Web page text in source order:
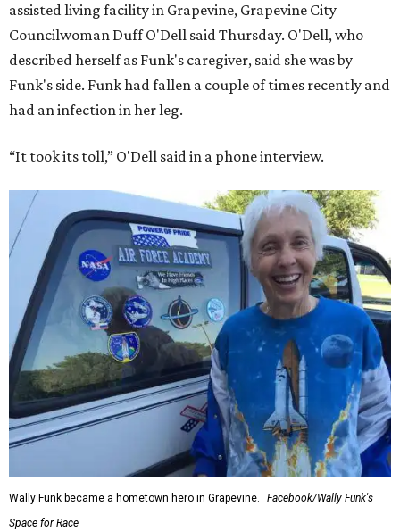
assisted living facility in Grapevine, Grapevine City
Councilwoman Duff O'Dell said Thursday. O'Dell, who
described herself as Funk's caregiver, said she was by
Funk's side. Funk had fallen a couple of times recently and
had an infection in her leg.
“It took its toll,” O'Dell said in a phone interview.
Wally Funk became a hometown hero in Grapevine.
Facebook/Wally Funk's
Space for Race